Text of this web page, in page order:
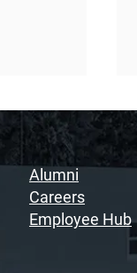
Alumni
Careers
Employee Hub